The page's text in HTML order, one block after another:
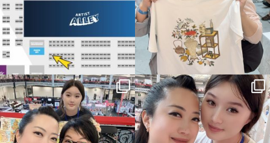
Thank you, Hyper Japan, for having us
back again...
87 3
Hyper Japan Day 1! 🎉
Today was AMAZING!!...
90 11